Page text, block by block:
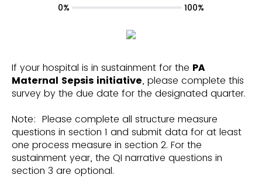
If your hospital is in sustainment for the PA
Maternal Sepsis initiative, please complete this
survey by the due date for the designated quarter.
Note: Please complete all structure measure
questions in section 1 and submit data for at least
one process measure in section 2. For the
sustainment year, the QI narrative questions in
section 3 are optional.
0% 100%